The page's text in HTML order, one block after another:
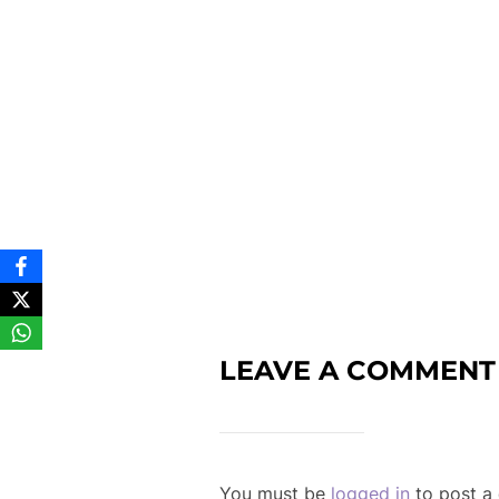
LEAVE A COMMENT
You must be logged in to post a